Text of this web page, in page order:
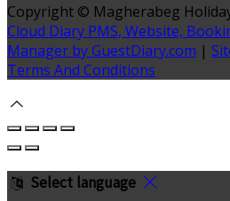
Copyright © Magherabeg
Cloud Diary PMS, Website,
Manager by GuestDiary.com |
Terms And Conditions
Select language